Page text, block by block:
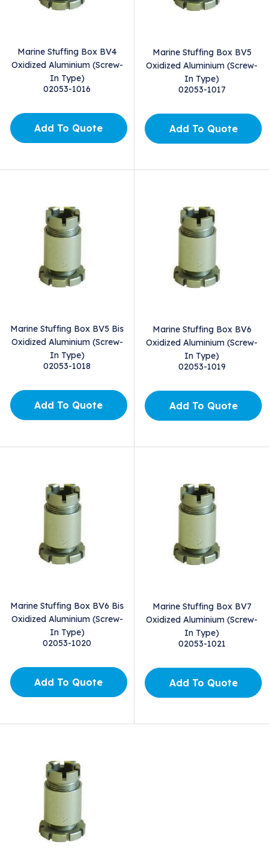
Marine Stuffing Box BV4
Oxidized Aluminium (Screw-
In Type)
02053-1016
Add To Quote
Marine Stuffing Box BV5
Oxidized Aluminium (Screw-
In Type)
02053-1017
Add To Quote
Marine Stuffing Box BV5 Bis
Oxidized Aluminium (Screw-
In Type)
02053-1018
Add To Quote
Marine Stuffing Box BV6
Oxidized Aluminium (Screw-
In Type)
02053-1019
Add To Quote
Marine Stuffing Box BV6 Bis
Oxidized Aluminium (Screw-
In Type)
02053-1020
Add To Quote
Marine Stuffing Box BV7
Oxidized Aluminium (Screw-
In Type)
02053-1021
Add To Quote